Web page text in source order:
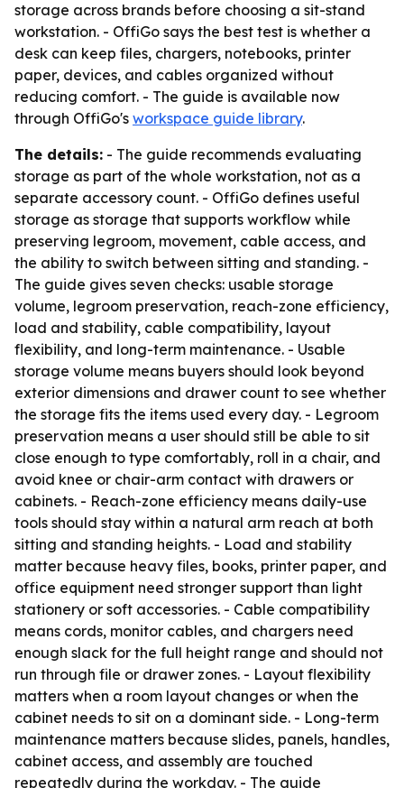
storage across brands before choosing a sit-stand
workstation. - OffiGo says the best test is whether a
desk can keep files, chargers, notebooks, printer
paper, devices, and cables organized without
reducing comfort. - The guide is available now
through OffiGo's workspace guide library.
The details: - The guide recommends evaluating
storage as part of the whole workstation, not as a
separate accessory count. - OffiGo defines useful
storage as storage that supports workflow while
preserving legroom, movement, cable access, and
the ability to switch between sitting and standing. -
The guide gives seven checks: usable storage
volume, legroom preservation, reach-zone efficiency,
load and stability, cable compatibility, layout
flexibility, and long-term maintenance. - Usable
storage volume means buyers should look beyond
exterior dimensions and drawer count to see whether
the storage fits the items used every day. - Legroom
preservation means a user should still be able to sit
close enough to type comfortably, roll in a chair, and
avoid knee or chair-arm contact with drawers or
cabinets. - Reach-zone efficiency means daily-use
tools should stay within a natural arm reach at both
sitting and standing heights. - Load and stability
matter because heavy files, books, printer paper, and
office equipment need stronger support than light
stationery or soft accessories. - Cable compatibility
means cords, monitor cables, and chargers need
enough slack for the full height range and should not
run through file or drawer zones. - Layout flexibility
matters when a room layout changes or when the
cabinet needs to sit on a dominant side. - Long-term
maintenance matters because slides, panels, handles,
cabinet access, and assembly are touched
repeatedly during the workday. - The guide